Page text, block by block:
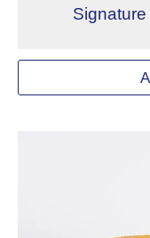
Famous
Allergens: Eggs,